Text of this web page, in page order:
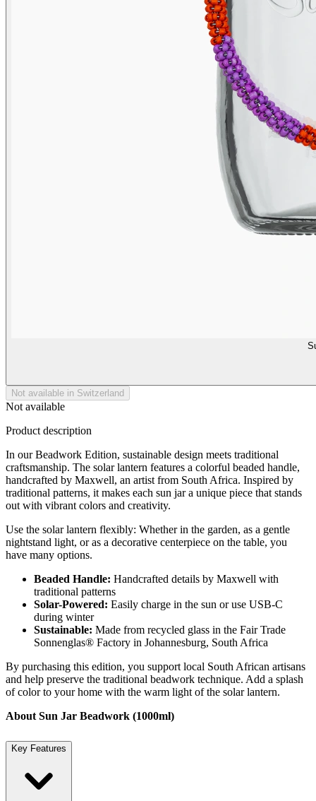
Not available in Switzerland
Not available
Product description
In our Beadwork Edition, sustainable design meets traditional
craftsmanship. The solar lantern features a colorful beaded handle,
handcrafted by Maxwell, an artist from South Africa. Inspired by
traditional patterns, it makes each sun jar a unique piece that stands
out with vibrant colors and creativity.
Use the solar lantern flexibly: Whether in the garden, as a gentle
nightstand light, or as a decorative centerpiece on the table, you
have many options.
Beaded Handle: Handcrafted details by Maxwell with
traditional patterns
Solar-Powered: Easily charge in the sun or use USB-C
during winter
Sustainable: Made from recycled glass in the Fair Trade
Sonnenglas® Factory in Johannesburg, South Africa
By purchasing this edition, you support local South African artisans
and help preserve the traditional beadwork technique. Add a splash
of color to your home with the warm light of the solar lantern.
About Sun Jar Beadwork (1000ml)
Key Features